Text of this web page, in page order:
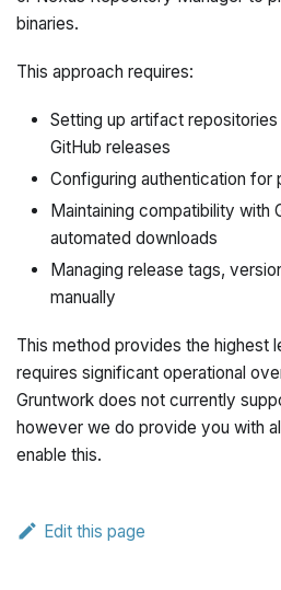
binaries.
This approach requires:
Setting up artifact
GitHub releases
Configuring authentication for
Maintaining compatibility with
automated downloads
Managing release tags,
manually
This method provides the highest
requires significant operational
Gruntwork does not currently
however we do provide you with
enable this.
Edit this page